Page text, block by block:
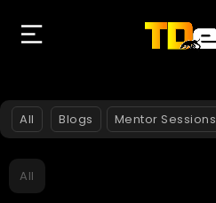
All Blogs Mentor Sessions
All